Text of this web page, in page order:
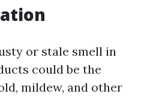
or stale smell in
could be the
mildew, and other